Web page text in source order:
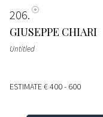
206
GIUSEPPE CHIARI
Untitled
ESTIMATE€ 400 - 600